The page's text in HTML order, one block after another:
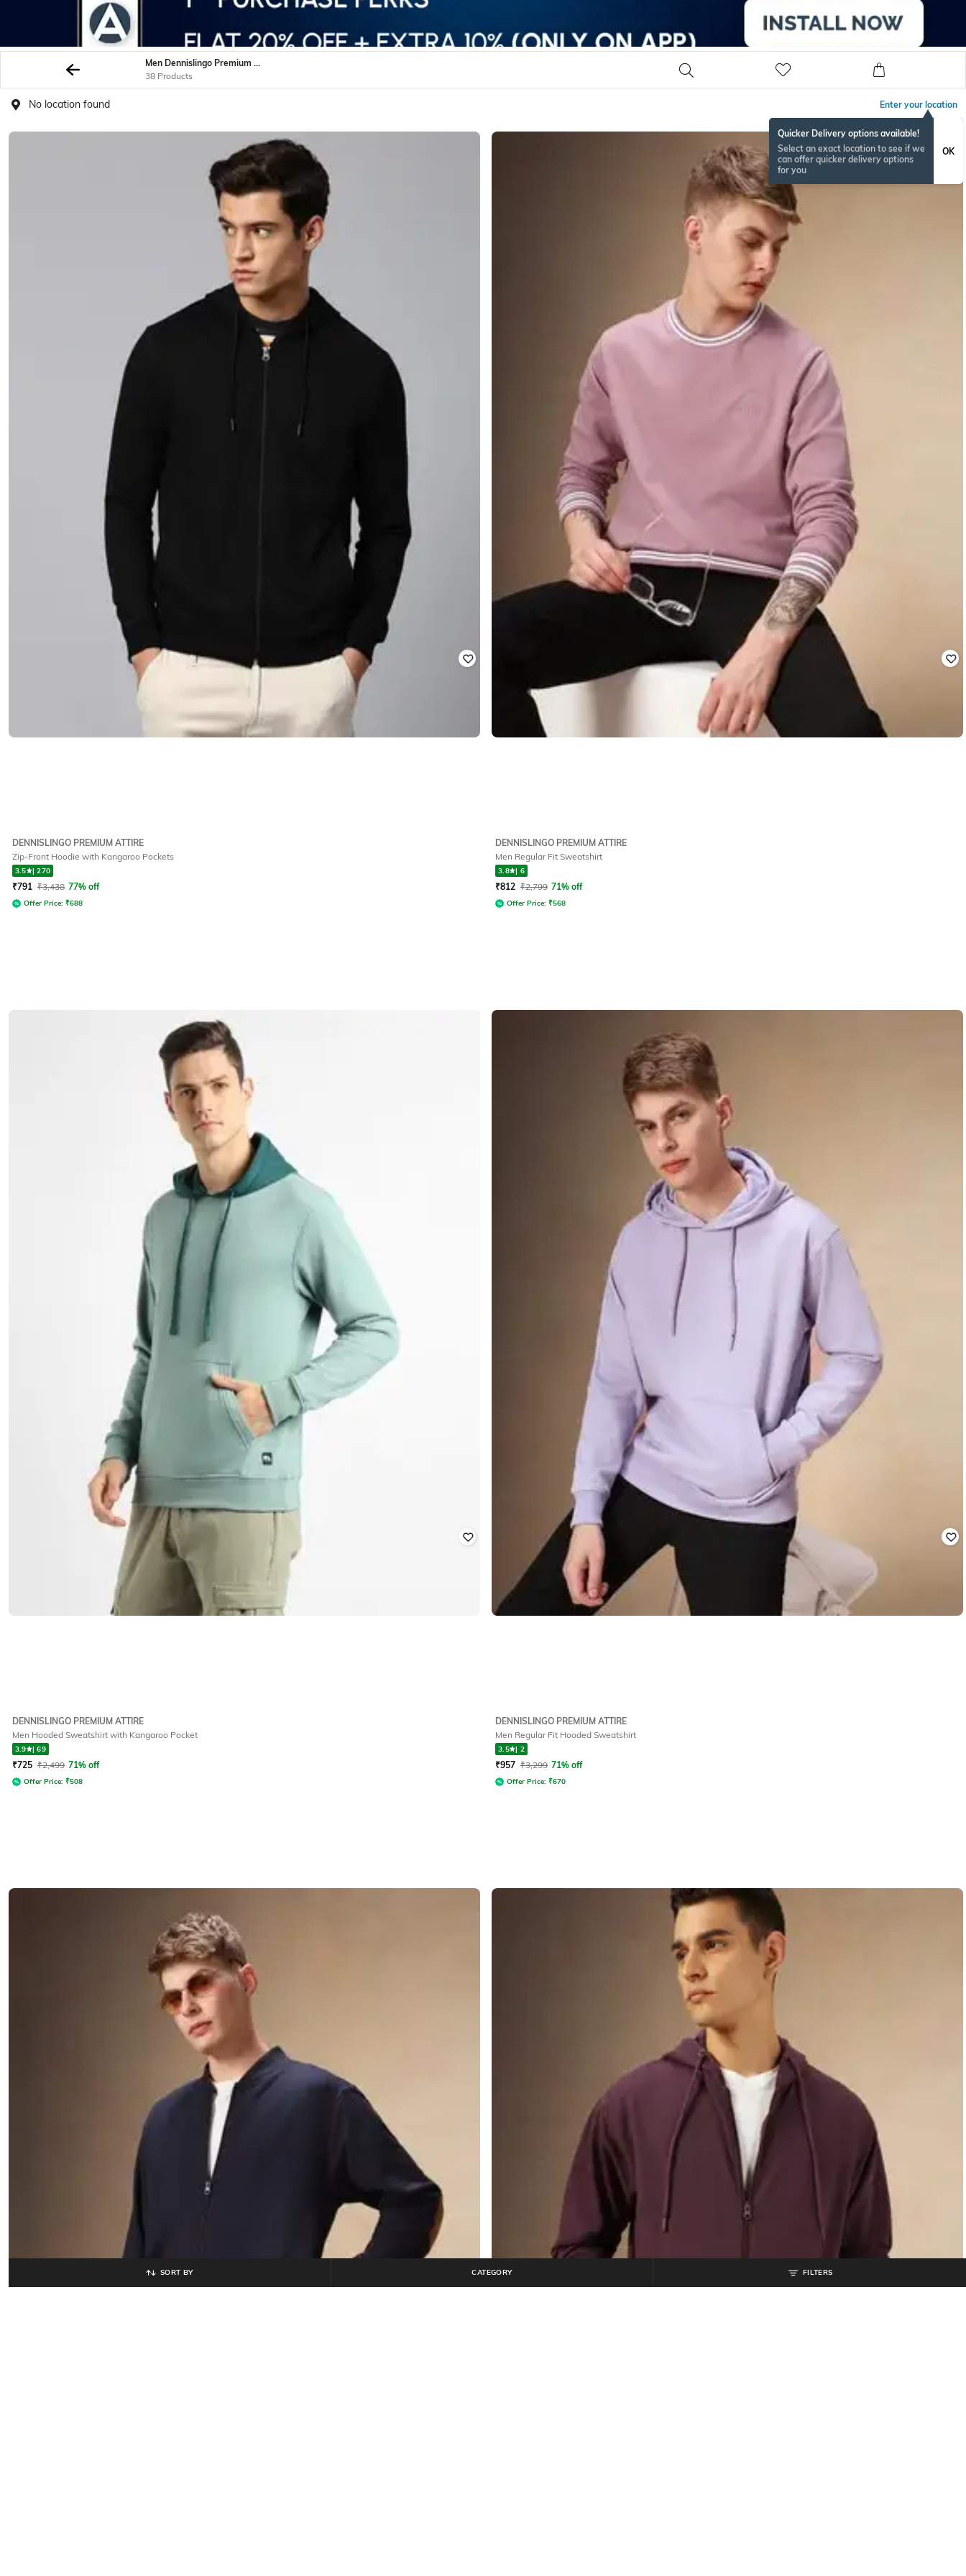
Men Dennislingo Premium Attire Sweatshirt Hoodies
38 Products
No location found Enter your location
Quicker Delivery options available!
Select an exact location to see if we
can offer quicker delivery options
for you
OK
DENNISLINGO PREMIUM ATTIRE
Zip-Front Hoodie with Kangaroo Pockets
3.5 |270
₹791 ₹3,438 77% off
Offer Price: ₹688
DENNISLINGO PREMIUM ATTIRE
Men Regular Fit Sweatshirt
3.8 | 6
₹812 ₹2,799 71% off
Offer Price: ₹568
DENNISLINGO PREMIUM ATTIRE
Men Hooded Sweatshirt with Kangaroo Pocket
3.9 |69
₹725 ₹2,499 71% off
Offer Price: ₹508
DENNISLINGO PREMIUM ATTIRE
Men Regular Fit Hooded Sweatshirt
3.5 | 2
₹957 ₹3,299 71% off
Offer Price: ₹670
SORT BY CATEGORY FILTERS